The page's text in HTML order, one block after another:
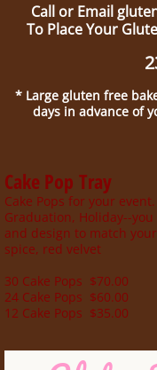
Call or Email
To Place Your
* Large gluten free
days in advance of
Cake Pop Tray
Cake Pops for your
Graduation, Holiday--
and design to match
spice, red velvet
30 Cake Pops $70.00
24 Cake Pops $60.00
12 Cake Pops $35.00